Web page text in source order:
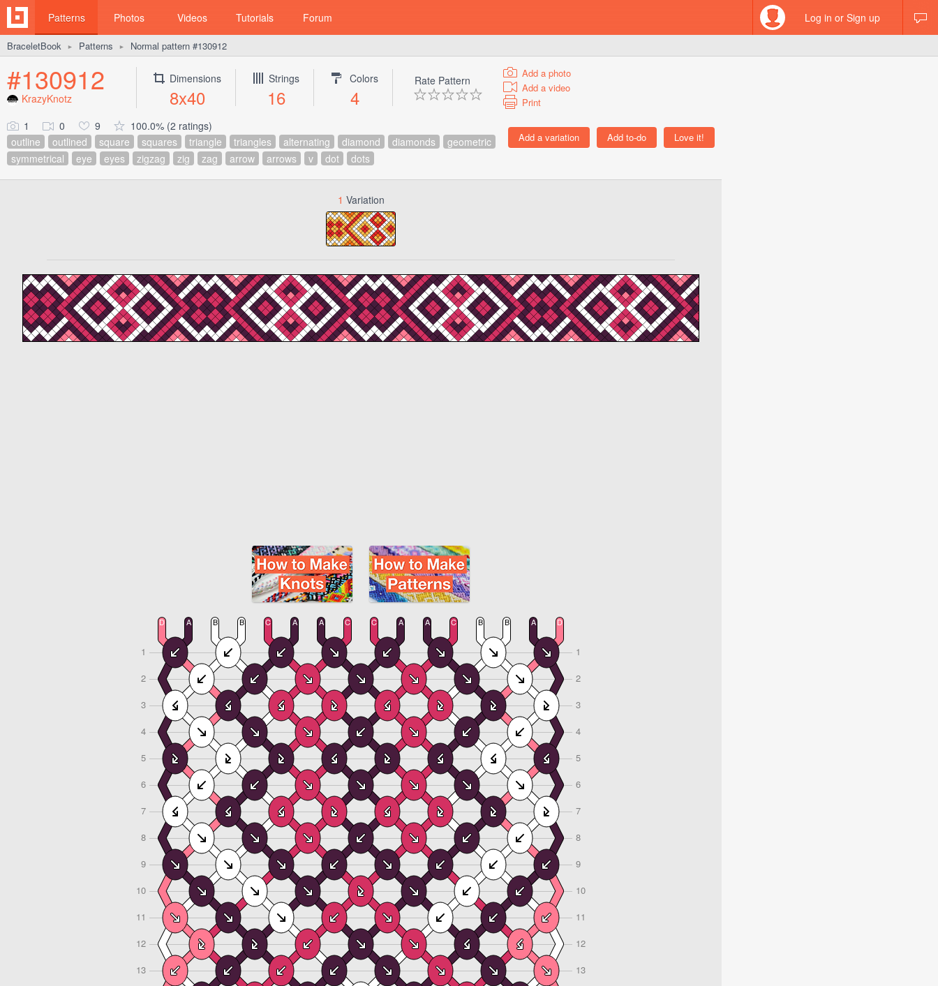
Patterns Photos Videos Tutorials Forum Log in or Sign up
BraceletBook ► Patterns ► Normal pattern #130912
#130912
KrazyKnotz
Dimensions
8x40
Strings
16
Colors
4
Rate Pattern
Add a photo
Add a video
Print
1 0 9
100.0% (2 ratings)
outline
outlined square squares triangle triangles alternating diamond diamonds
geometric
symmetrical
eye eyes zigzag zig zag arrow arrows v dot dots
1 Variation